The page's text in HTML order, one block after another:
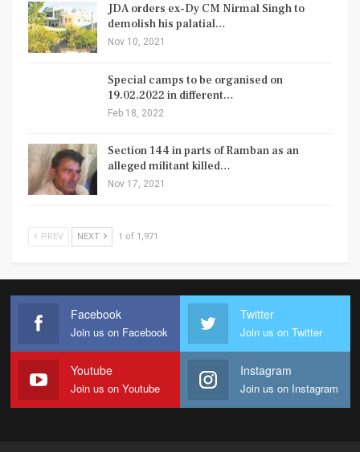
JDA orders ex-Dy CM Nirmal Singh to
demolish his palatial…
Nov 10, 2021
Special camps to be organised on
19.02.2022 in different…
Feb 18, 2022
Section 144 in parts of Ramban as an
alleged militant killed…
Nov 17, 2021
PREV NEXT 1 of 1,971
Facebook
Join us on Facebook
Twitter
Join us on Twitter
Youtube
Join us on Youtube
Instagram
Join us on Instagram